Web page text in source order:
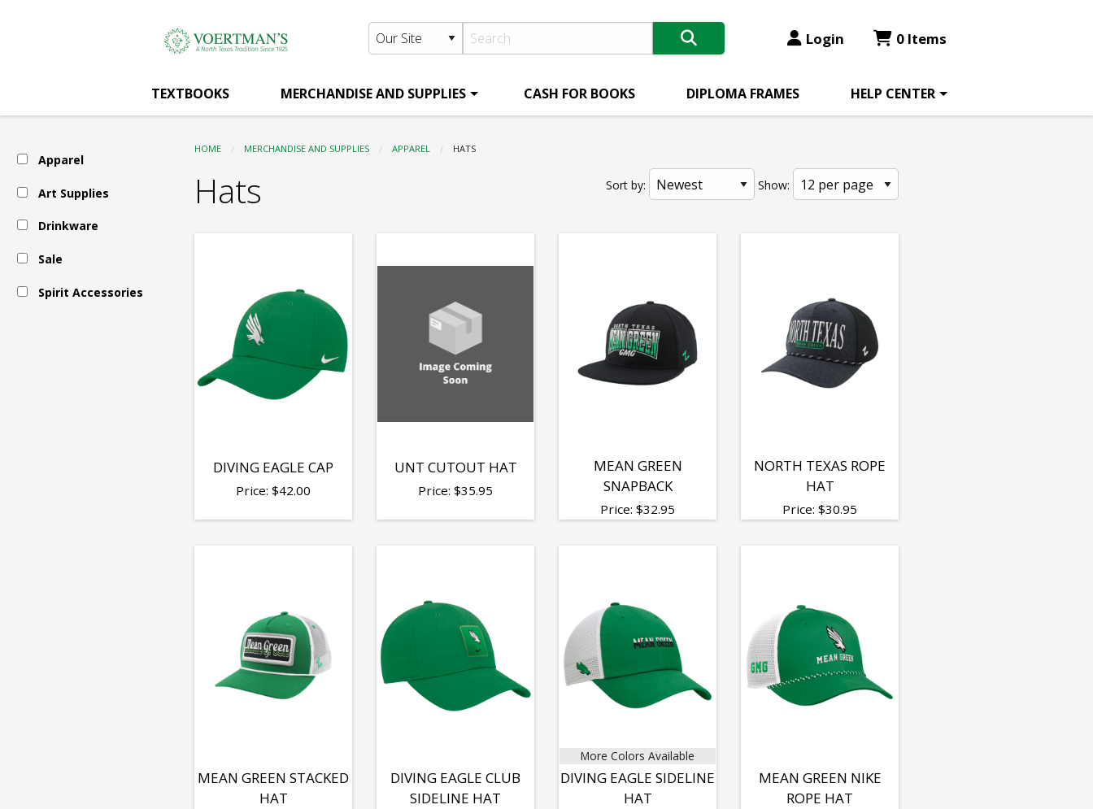
Voertman's:
Hats
Login 0 Items
TEXTBOOKS MERCHANDISE AND SUPPLIES CASH FOR BOOKS DIPLOMA FRAMES HELP CENTER
HOME MERCHANDISE AND SUPPLIES APPAREL CURRENT:
HATS
Hats Sort by: Show:
DIVING EAGLE CAP
Price: $42.00
UNT CUTOUT HAT
Price: $35.95
MEAN GREEN
SNAPBACK
Price: $32.95
NORTH TEXAS ROPE
HAT
Price: $30.95
MEAN GREEN STACKED
HAT
DIVING EAGLE CLUB
SIDELINE HAT
More Colors Available
DIVING EAGLE SIDELINE
HAT
MEAN GREEN NIKE
ROPE HAT
Apparel
Art Supplies
Drinkware
Sale
Spirit Accessories